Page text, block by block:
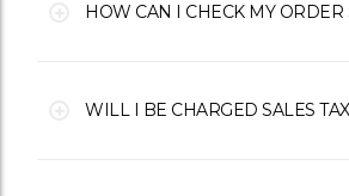
HOW CAN I CHECK MY ORDER
WILL I BE CHARGED SALES